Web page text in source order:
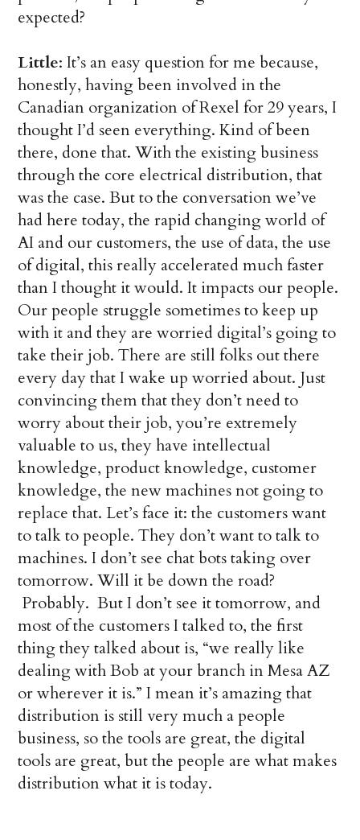
expected?
Little: It’s an easy question for me because,
honestly, having been involved in the
Canadian organization of Rexel for 29 years, I
thought I’d seen everything. Kind of been
there, done that. With the existing business
through the core electrical distribution, that
was the case. But to the conversation we’ve
had here today, the rapid changing world of
AI and our customers, the use of data, the use
of digital, this really accelerated much faster
than I thought it would. It impacts our people.
Our people struggle sometimes to keep up
with it and they are worried digital’s going to
take their job. There are still folks out there
every day that I wake up worried about. Just
convincing them that they don’t need to
worry about their job, you’re extremely
valuable to us, they have intellectual
knowledge, product knowledge, customer
knowledge, the new machines not going to
replace that. Let’s face it: the customers want
to talk to people. They don’t want to talk to
machines. I don’t see chat bots taking over
tomorrow. Will it be down the road?
Probably. But I don’t see it tomorrow, and
most of the customers I talked to, the first
thing they talked about is, “we really like
dealing with Bob at your branch in Mesa AZ
or wherever it is.” I mean it’s amazing that
distribution is still very much a people
business, so the tools are great, the digital
tools are great, but the people are what makes
distribution what it is today.